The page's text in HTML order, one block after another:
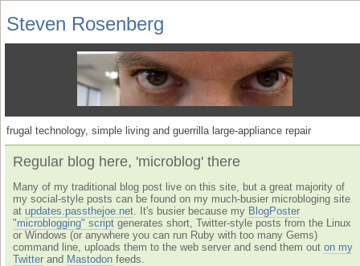
Steven Rosenberg
frugal technology, simple living and guerrilla large-appliance repair
Regular blog here, 'microblog' there
Many of my traditional blog post live on this site, but a great majority of
my social-style posts can be found on my much-busier microbloging site
at updates.passthejoe.net . It's busier because my BlogPoster
"microblogging" script generates short, Twitter-style posts from the Linux
or Windows (or anywhere you can run Ruby with too many Gems)
command line, uploads them to the web server and send them out on my
Twitter and Mastodon feeds.